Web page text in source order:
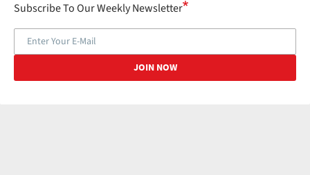
Subscribe To Our Weekly Newsletter